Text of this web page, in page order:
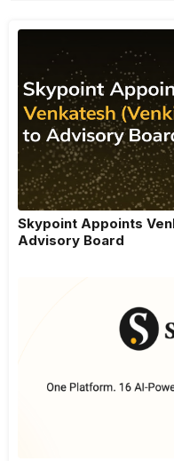
Skypoint Appoints
Advisory Board